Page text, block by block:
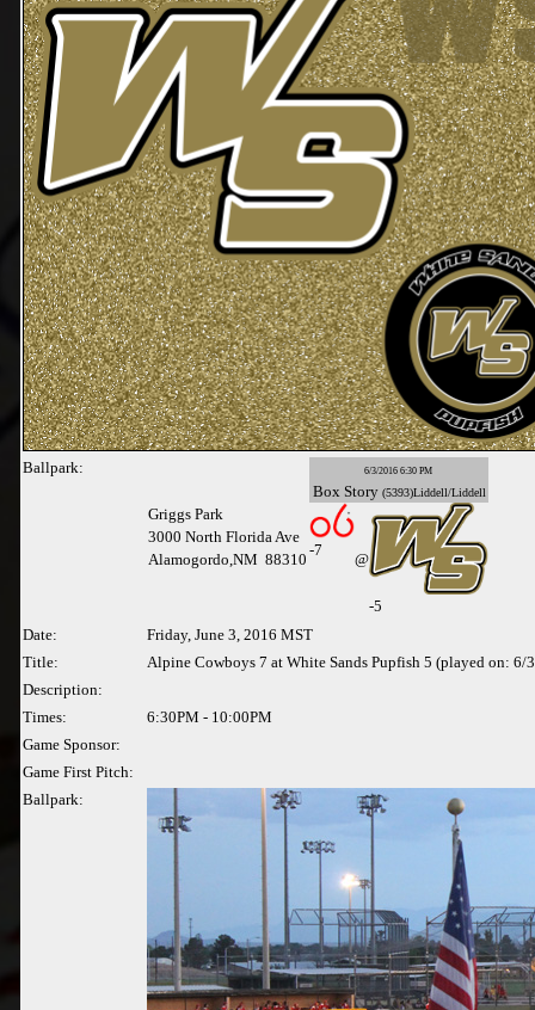
Ballpark:
Griggs Park
3000 North Florida Ave
Alamogordo,NM 88310
6/3/2016 6:30 PM
Box Story (5393)Liddell/Liddell
-7
@
-5
Date:
Friday, June 3, 2016 MST
Title:
Alpine Cowboys 7 at White Sands Pupfish 5 (played on: 6/
Description:
Times:
6:30PM - 10:00PM
Game Sponsor:
Game First Pitch:
Ballpark: